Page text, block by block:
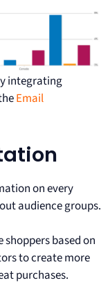
integrating
Email
on every
audience groups.
shoppers based on
to create more
purchases.